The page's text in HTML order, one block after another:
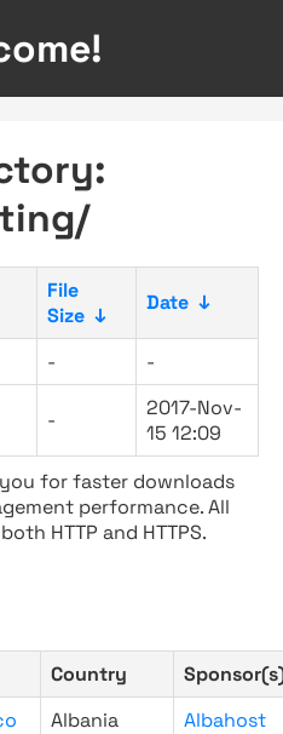
File
Size ↓
Date ↓
- -
-
2017-Nov-
15 12:09
for faster downloads
performance. All
HTTP and HTTPS.
Country
Albania Albahost